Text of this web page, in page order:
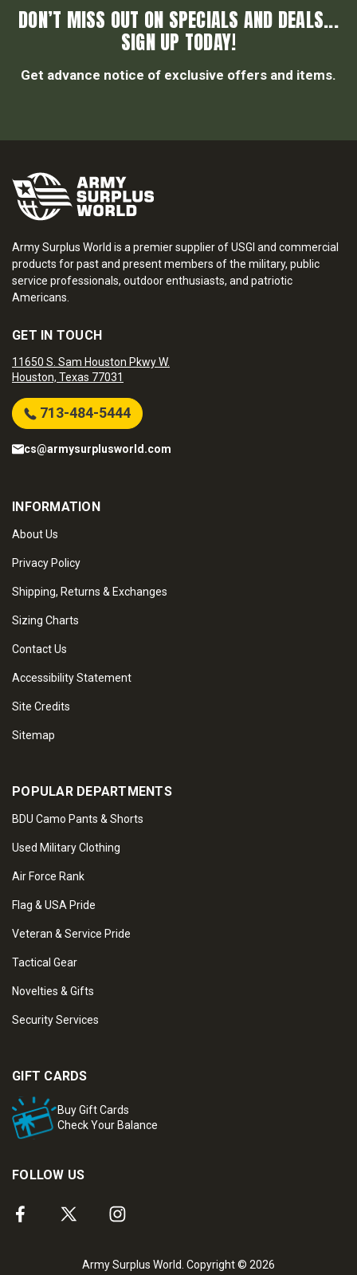
DON’T MISS OUT ON SPECIALS AND DEALS...
SIGN UP TODAY!
Get advance notice of exclusive offers and items.
Army Surplus World is a premier supplier of USGI and commercial
products for past and present members of the military, public
service professionals, outdoor enthusiasts, and patriotic
Americans.
GET IN TOUCH
11650 S. Sam Houston Pkwy W.
Houston, Texas 77031
713-484-5444
cs@armysurplusworld.com
INFORMATION
About Us
Privacy Policy
Shipping, Returns & Exchanges
Sizing Charts
Contact Us
Accessibility Statement
Site Credits
Sitemap
POPULAR DEPARTMENTS
BDU Camo Pants & Shorts
Used Military Clothing
Air Force Rank
Flag & USA Pride
Veteran & Service Pride
Tactical Gear
Novelties & Gifts
Security Services
GIFT CARDS
Buy Gift Cards
Check Your Balance
FOLLOW US
Army Surplus World. Copyright © 2026